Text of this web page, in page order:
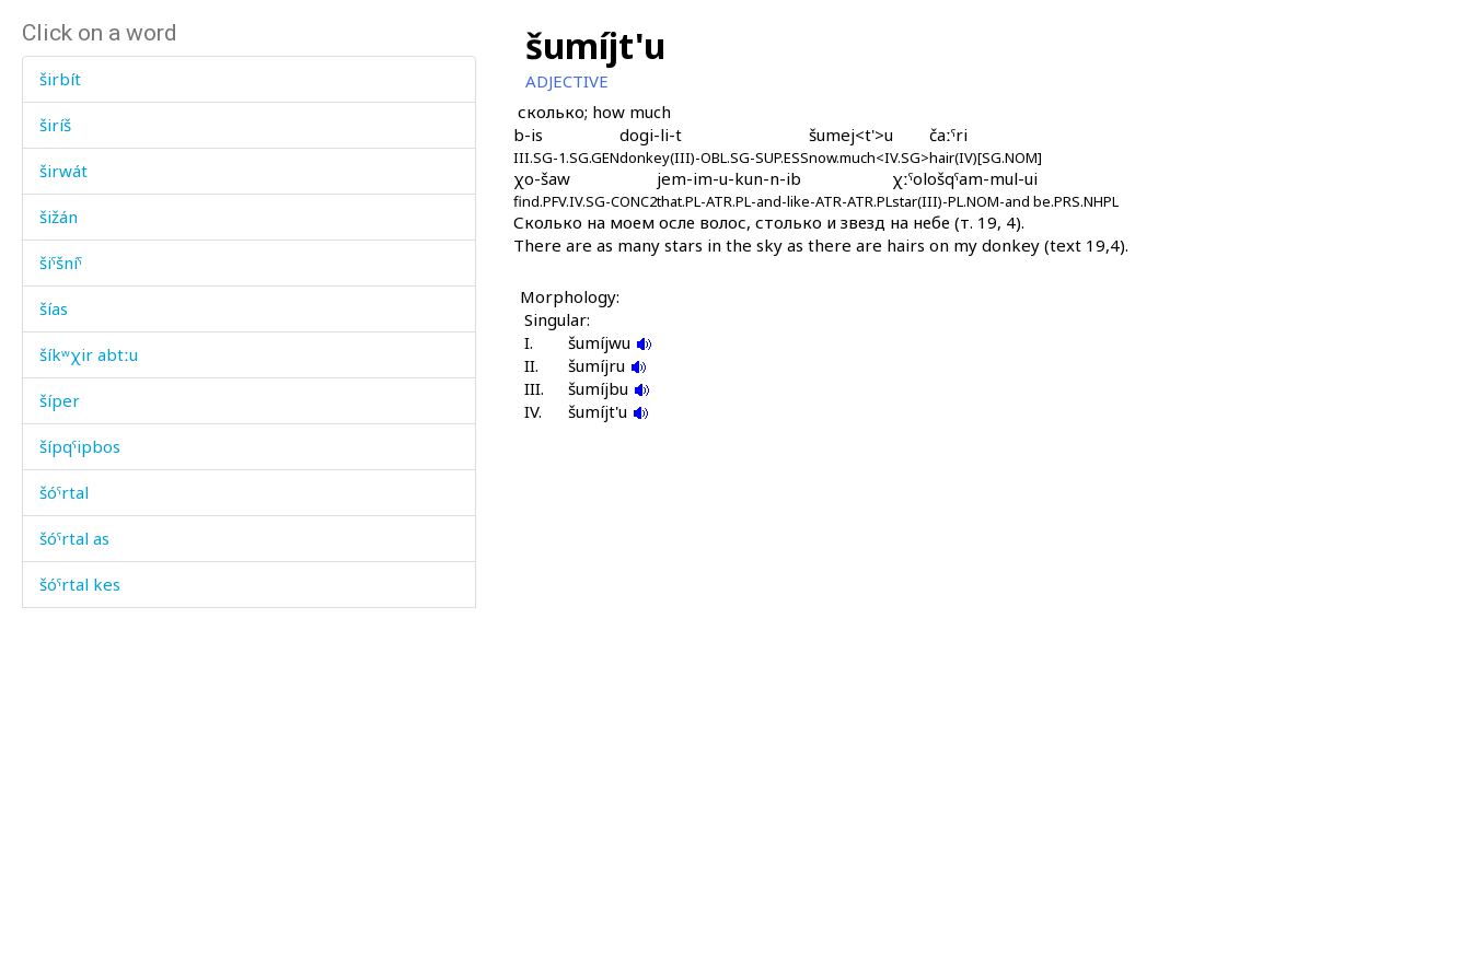
Click on a word
širbít
širíš
širwát
šižán
šiˤšníˤ
šías
šíkʷχir abtːu
šíper
šípqˤipbos
šóˤrtal
šóˤrtal as
šóˤrtal kes
šumíjt'u
ADJECTIVE
сколько; how much
b-is
III.SG-1.SG.GEN
dogi-li-t
donkey(III)-OBL.SG-SUP.ESS
šumej<t'>u
now.much<IV.SG>
čaːˤri
hair(IV)[SG.NOM]
χo-šaw
find.PFV.IV.SG-CONC2
jem-im-u-kun-n-ib
that.PL-ATR.PL-and-like-ATR-ATR.PL
χːˤološqˤam-mul-u
star(III)-PL.NOM-and
i
be.PRS.NHPL
Сколько на моем осле волос, столько и звезд на небе (т. 19, 4).
There are as many stars in the sky as there are hairs on my donkey (text 19,4).
Morphology:
Singular:
I.
šumíjwu
II.
šumíjru
III.
šumíjbu
IV.
šumíjt'u